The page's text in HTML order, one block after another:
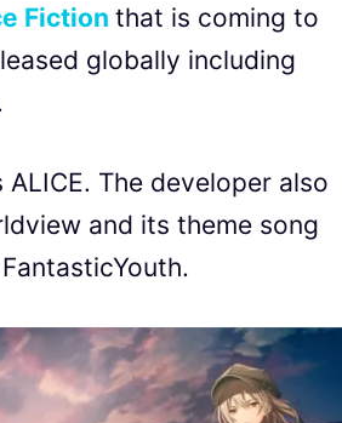
Fiction that is coming to
globally including
The developer also
and its theme song